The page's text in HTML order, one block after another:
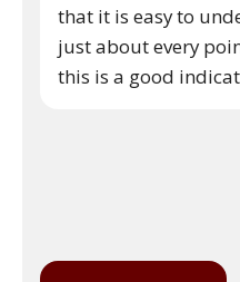
that it is easy to
just about every
this is a good